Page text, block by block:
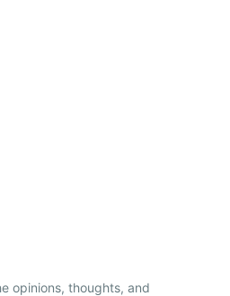
opinions, thoughts, and